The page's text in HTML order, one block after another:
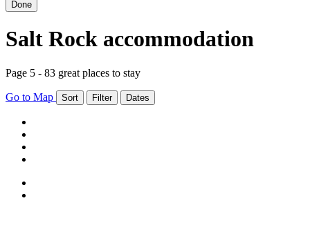
Done
Salt Rock accommodation
Page 5 - 83 great places to stay
Go to Map Sort Filter Dates